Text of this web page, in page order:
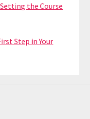
the Course
Step in Your